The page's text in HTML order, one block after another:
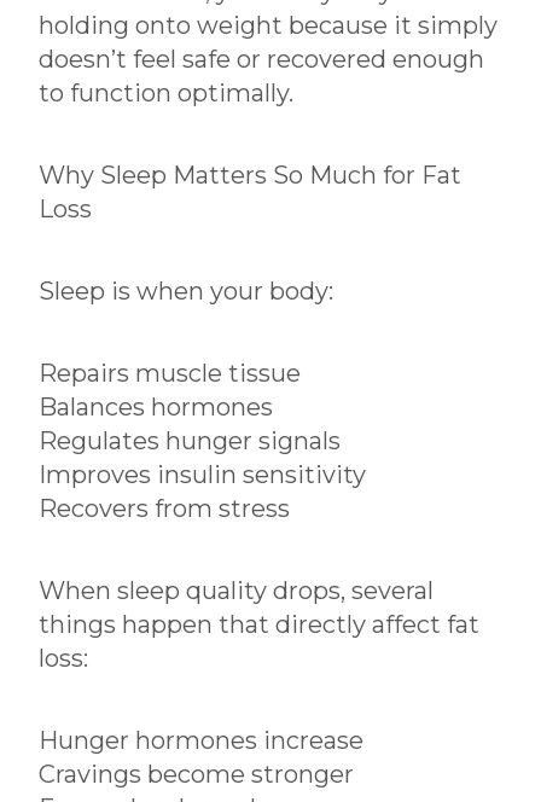
holding onto weight because it simply
doesn’t feel safe or recovered enough
to function optimally.
Why Sleep Matters So Much for Fat
Loss
Sleep is when your body:
Repairs muscle tissue
Balances hormones
Regulates hunger signals
Improves insulin sensitivity
Recovers from stress
When sleep quality drops, several
things happen that directly affect fat
loss:
Hunger hormones increase
Cravings become stronger